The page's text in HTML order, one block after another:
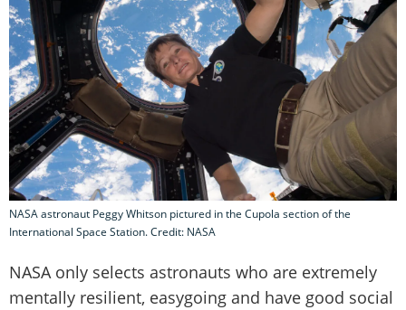
NASA astronaut Peggy Whitson pictured in the Cupola section of the
International Space Station. Credit: NASA
NASA only selects astronauts who are extremely
mentally resilient, easygoing and have good social